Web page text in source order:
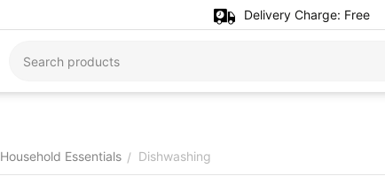
Delivery Charge: Free
Household Essentials / Dishwashing